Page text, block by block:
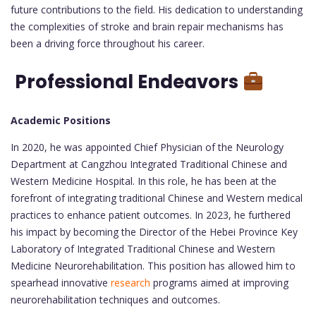
future contributions to the field. His dedication to understanding
the complexities of stroke and brain repair mechanisms has
been a driving force throughout his career.
Professional Endeavors
Academic Positions
In 2020, he was appointed Chief Physician of the Neurology
Department at Cangzhou Integrated Traditional Chinese and
Western Medicine Hospital. In this role, he has been at the
forefront of integrating traditional Chinese and Western medical
practices to enhance patient outcomes. In 2023, he furthered
his impact by becoming the Director of the Hebei Province Key
Laboratory of Integrated Traditional Chinese and Western
Medicine Neurorehabilitation. This position has allowed him to
spearhead innovative research programs aimed at improving
neurorehabilitation techniques and outcomes.